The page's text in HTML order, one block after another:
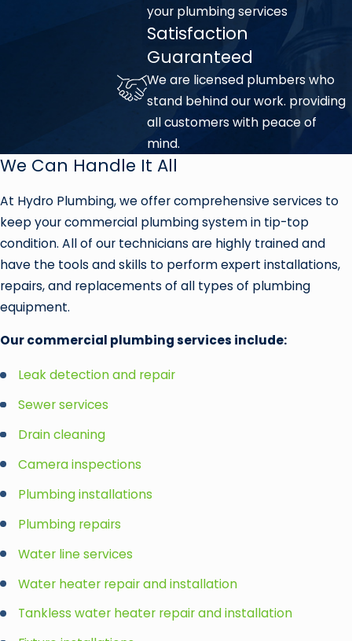
your plumbing services
Satisfaction
Guaranteed
We are licensed plumbers who
stand behind our work. providing
all customers with peace of
mind.
We Can Handle It All
At Hydro Plumbing, we offer comprehensive services to
keep your commercial plumbing system in tip-top
condition. All of our technicians are highly trained and
have the tools and skills to perform expert installations,
repairs, and replacements of all types of plumbing
equipment.
Our commercial plumbing services include:
Leak detection and repair
Sewer services
Drain cleaning
Camera inspections
Plumbing installations
Plumbing repairs
Water line services
Water heater repair and installation
Tankless water heater repair and installation